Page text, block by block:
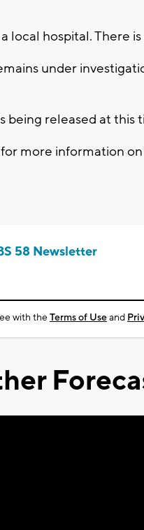
local hospital. There
under
being released at this
more information
58 Newsletter
with theTerms of Useand